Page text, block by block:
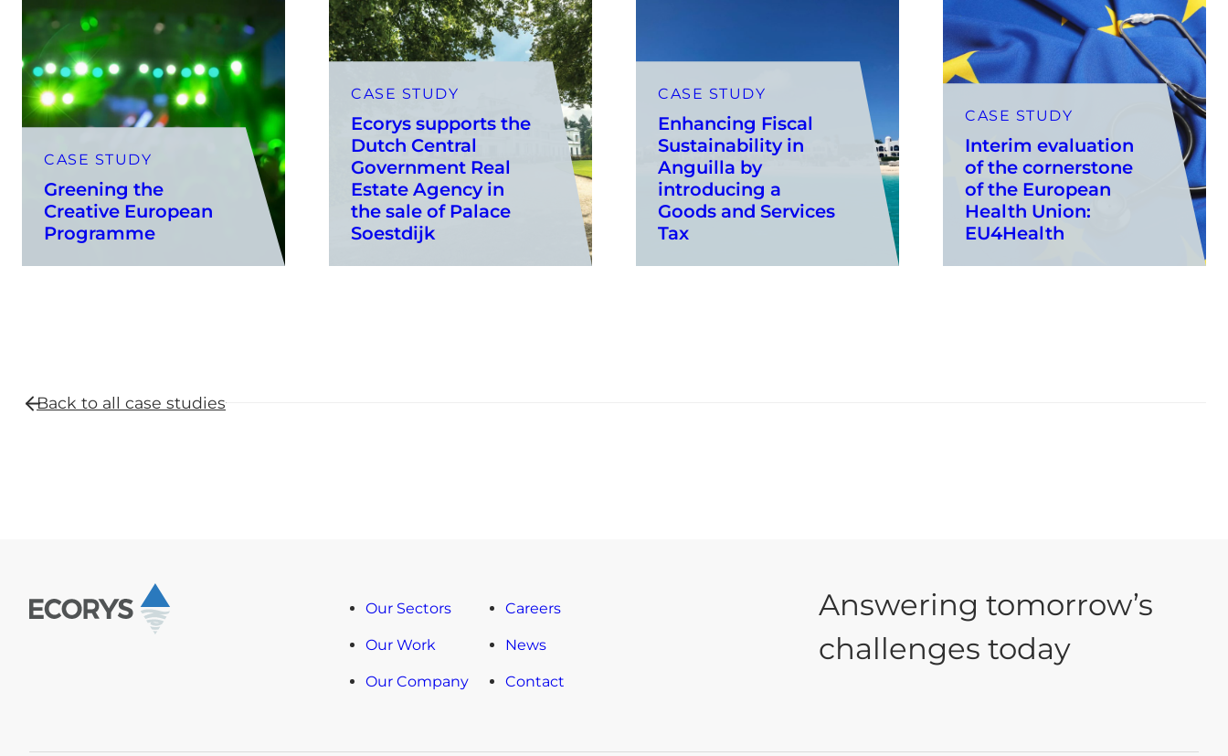
CASE STUDY
Greening the
Creative European
Programme
CASE STUDY
Ecorys supports the
Dutch Central
Government Real
Estate Agency in
the sale of Palace
Soestdijk
CASE STUDY
Enhancing Fiscal
Sustainability in
Anguilla by
introducing a
Goods and Services
Tax
CASE STUDY
Interim evaluation
of the cornerstone
of the European
Health Union:
EU4Health
Back to all case studies
Our Sectors
Our Work
Our Company
Careers
News
Contact
Answering tomorrow’s
challenges today